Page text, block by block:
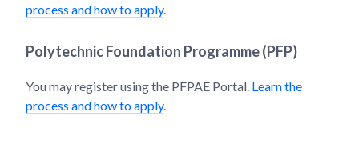
process and how to apply.
Polytechnic Foundation Programme (PFP)
You may register using the PFPAE Portal. Learn the
process and how to apply.